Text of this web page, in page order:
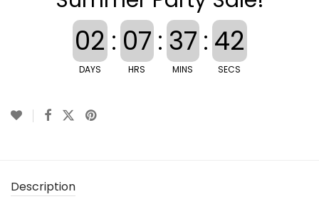
02
DAYS
: 07
HRS
: 37
MINS
: 41
SECS
Description